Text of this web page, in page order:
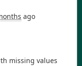
ago
missing values